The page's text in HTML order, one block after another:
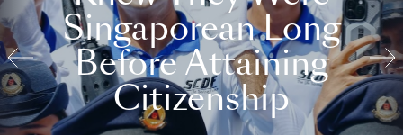
Singaporean Long
Before Attaining
Citizenship